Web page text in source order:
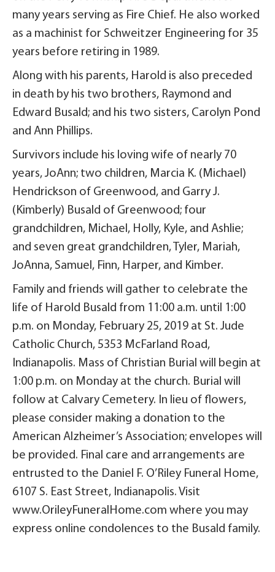
many years serving as Fire Chief. He also worked
as a machinist for Schweitzer Engineering for 35
years before retiring in 1989.
Along with his parents, Harold is also preceded
in death by his two brothers, Raymond and
Edward Busald; and his two sisters, Carolyn Pond
and Ann Phillips.
Survivors include his loving wife of nearly 70
years, JoAnn; two children, Marcia K. (Michael)
Hendrickson of Greenwood, and Garry J.
(Kimberly) Busald of Greenwood; four
grandchildren, Michael, Holly, Kyle, and Ashlie;
and seven great grandchildren, Tyler, Mariah,
JoAnna, Samuel, Finn, Harper, and Kimber.
Family and friends will gather to celebrate the
life of Harold Busald from 11:00 a.m. until 1:00
p.m. on Monday, February 25, 2019 at St. Jude
Catholic Church, 5353 McFarland Road,
Indianapolis. Mass of Christian Burial will begin at
1:00 p.m. on Monday at the church. Burial will
follow at Calvary Cemetery. In lieu of flowers,
please consider making a donation to the
American Alzheimer’s Association; envelopes will
be provided. Final care and arrangements are
entrusted to the Daniel F. O’Riley Funeral Home,
6107 S. East Street, Indianapolis. Visit
www.OrileyFuneralHome.com where you may
express online condolences to the Busald family.